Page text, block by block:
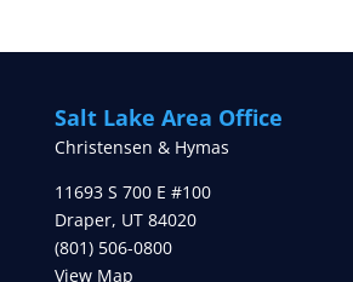
Salt Lake Area Office
Christensen & Hymas
11693 S 700 E #100
Draper, UT 84020
(801) 506-0800
View Map